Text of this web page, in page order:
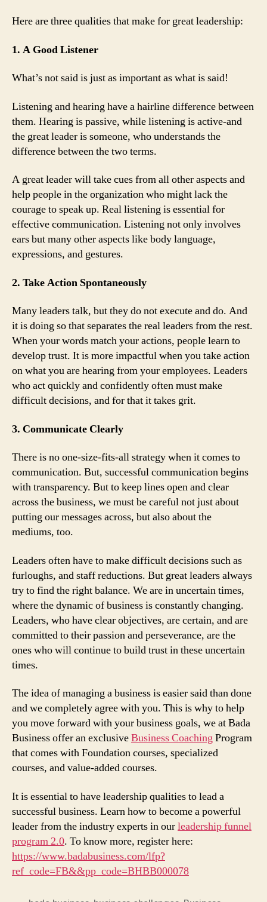
Here are three qualities that make for great leadership:
1. A Good Listener
What’s not said is just as important as what is said!
Listening and hearing have a hairline difference between
them. Hearing is passive, while listening is active-and
the great leader is someone, who understands the
difference between the two terms.
A great leader will take cues from all other aspects and
help people in the organization who might lack the
courage to speak up. Real listening is essential for
effective communication. Listening not only involves
ears but many other aspects like body language,
expressions, and gestures.
2. Take Action Spontaneously
Many leaders talk, but they do not execute and do. And
it is doing so that separates the real leaders from the rest.
When your words match your actions, people learn to
develop trust. It is more impactful when you take action
on what you are hearing from your employees. Leaders
who act quickly and confidently often must make
difficult decisions, and for that it takes grit.
3. Communicate Clearly
There is no one-size-fits-all strategy when it comes to
communication. But, successful communication begins
with transparency. But to keep lines open and clear
across the business, we must be careful not just about
putting our messages across, but also about the
mediums, too.
Leaders often have to make difficult decisions such as
furloughs, and staff reductions. But great leaders always
try to find the right balance. We are in uncertain times,
where the dynamic of business is constantly changing.
Leaders, who have clear objectives, are certain, and are
committed to their passion and perseverance, are the
ones who will continue to build trust in these uncertain
times.
The idea of managing a business is easier said than done
and we completely agree with you. This is why to help
you move forward with your business goals, we at Bada
Business offer an exclusiveBusiness CoachingProgram
that comes with Foundation courses, specialized
courses, and value-added courses.
It is essential to have leadership qualities to lead a
successful business. Learn how to become a powerful
leader from the industry experts in ourleadership funnel
program 2.0. To know more, register here:
https://www.badabusiness.com/lfp?
ref_code=FB&&pp_code=BHBB000078